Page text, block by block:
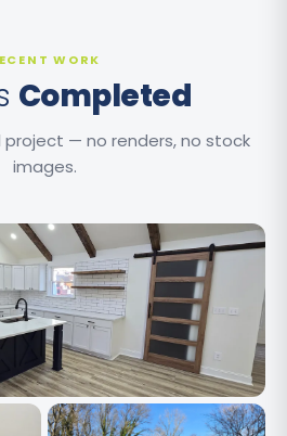
WORK
Completed
project — no renders, no stock
images.